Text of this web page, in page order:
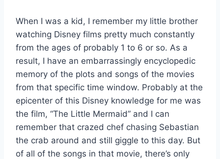
When I was a kid, I remember my little brother
watching Disney films pretty much constantly
from the ages of probably 1 to 6 or so. As a
result, I have an embarrassingly encyclopedic
memory of the plots and songs of the movies
from that specific time window. Probably at the
epicenter of this Disney knowledge for me was
the film, “The Little Mermaid” and I can
remember that crazed chef chasing Sebastian
the crab around and still giggle to this day. But
of all of the songs in that movie, there’s only